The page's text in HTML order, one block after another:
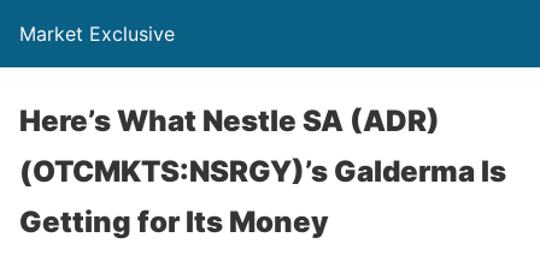
Market Exclusive
Here’s What Nestle SA (ADR)
(OTCMKTS:NSRGY)’s Galderma Is
Getting for Its Money